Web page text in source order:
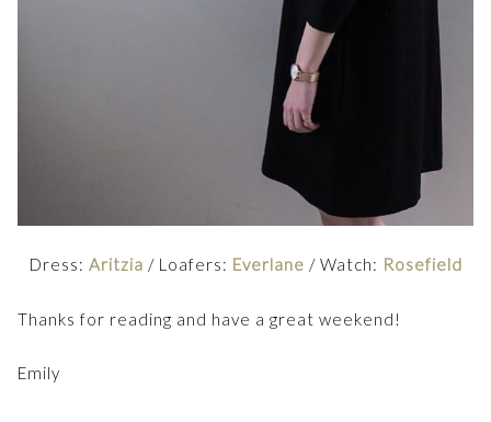
Dress: Aritzia / Loafers: Everlane / Watch: Rosefield
Thanks for reading and have a great weekend!
Emily